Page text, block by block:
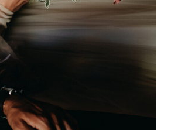
fresh flowers that are exposed to a
cut”
the flowers last for years as long as they
to direct sunlight, so that they do not lose